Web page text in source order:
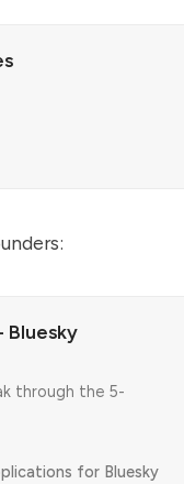
Bluesky
through the 5-
for Bluesky